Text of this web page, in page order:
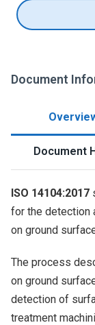
Document
Document
ISO 14104:2017
for the detection
on ground
The process
on ground
detection of
treatment